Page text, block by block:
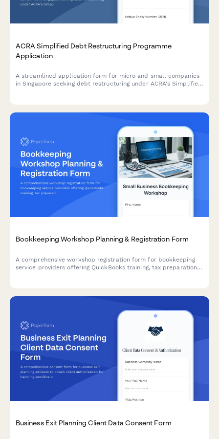
ACRA Simplified Debt Restructuring Programme
Application
A streamlined application form for micro and small companies
in Singapore seeking debt restructuring under ACRA's Simplified
Bookkeeping Workshop Planning & Registration Form
A comprehensive workshop registration form for bookkeeping
service providers offering QuickBooks training, tax preparation
Business Exit Planning Client Data Consent Form